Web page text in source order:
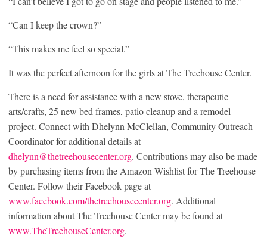
“Can I keep the crown?”
“This makes me feel so special.”
It was the perfect afternoon for the girls at The Treehouse Center.
There is a need for assistance with a new stove, therapeutic
arts/crafts, 25 new bed frames, patio cleanup and a remodel
project. Connect with Dhelynn McClellan, Community Outreach
Coordinator for additional details at
dhelynn@thetreehousecenter.org. Contributions may also be made
by purchasing items from the Amazon Wishlist for The Treehouse
Center. Follow their Facebook page at
www.facebook.com/thetreehousecenter.org. Additional
information about The Treehouse Center may be found at
www.TheTreehouseCenter.org.